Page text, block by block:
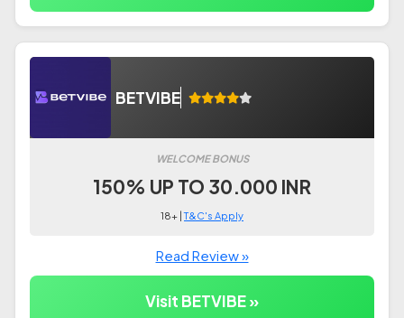
BETVIBE
WELCOME BONUS
150% UP TO 30.000 INR
18+ |T&C's Apply
Read Review »
Visit BETVIBE »